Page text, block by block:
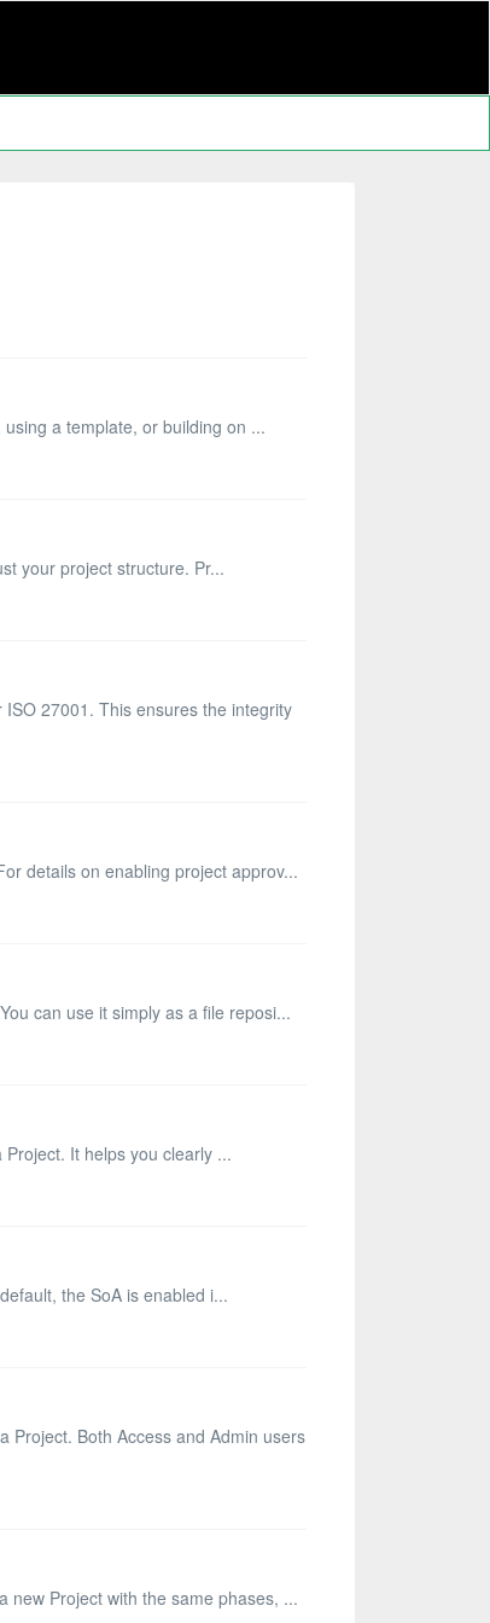
a template, or building on ...
your project structure. Pr...
27001. This ensures the integrity
details on enabling project approv...
can use it simply as a file reposi...
It helps you clearly ...
the SoA is enabled i...
Project. Both Access and Admin users
new Project with the same phases, ...